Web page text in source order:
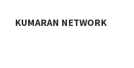
KUMARAN NETWORK